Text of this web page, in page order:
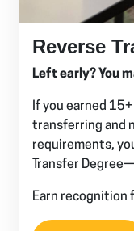
Reverse
Left early? You
If you earned
transferring and
requirements,
Transfer
Earn recognition